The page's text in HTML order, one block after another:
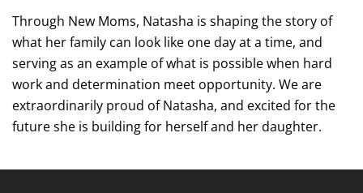
Through New Moms, Natasha is shaping the story of
what her family can look like one day at a time, and
serving as an example of what is possible when hard
work and determination meet opportunity. We are
extraordinarily proud of Natasha, and excited for the
future she is building for herself and her daughter.